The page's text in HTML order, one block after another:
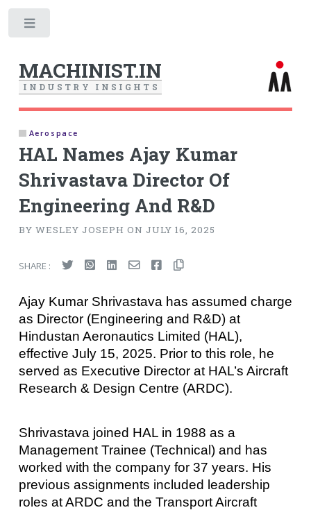
MACHINIST.IN
I N D U S T R Y I N S I G H T S
Aerospace
HAL Names Ajay Kumar
Shrivastava Director Of
Engineering And R&D
BY WESLEY JOSEPH ON JULY 16, 2025
SHARE :
Ajay Kumar Shrivastava has assumed charge
as Director (Engineering and R&D) at
Hindustan Aeronautics Limited (HAL),
effective July 15, 2025. Prior to this role, he
served as Executive Director at HAL’s Aircraft
Research & Design Centre (ARDC).
Shrivastava joined HAL in 1988 as a
Management Trainee (Technical) and has
worked with the company for 37 years. His
previous assignments included leadership
roles at ARDC and the Transport Aircraft